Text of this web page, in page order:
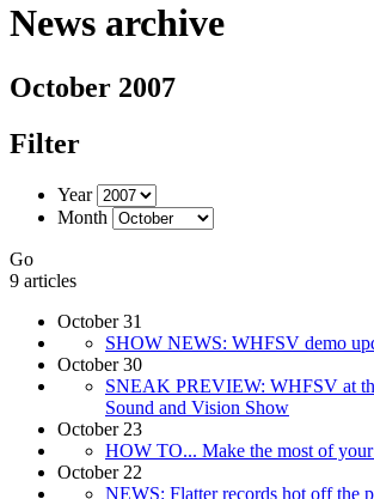
News archive
October 2007
Filter
Year
Month
Go
9 articles
October 31
SHOW NEWS: WHFSV demo
October 30
SNEAK PREVIEW: WHFSV at
Sound and Vision Show
October 23
HOW TO... Make the most of
October 22
NEWS: Flatter records hot off the